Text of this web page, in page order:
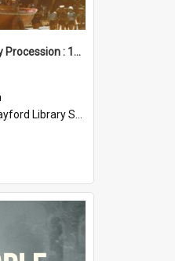
Elizabeth Birthday Procession : 17 November 1984
Library Service